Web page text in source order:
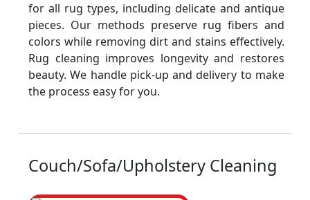
for all rug types, including delicate and antique
pieces. Our methods preserve rug fibers and
colors while removing dirt and stains effectively.
Rug cleaning improves longevity and restores
beauty. We handle pick-up and delivery to make
the process easy for you.
Couch/Sofa/Upholstery Cleaning